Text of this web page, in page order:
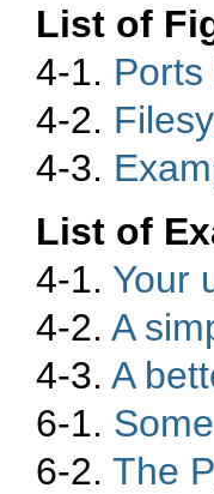
List of
4-1.
4-2.
4-3.
List of
4-1. Your
4-2. A
4-3. A
6-1.
6-2. The